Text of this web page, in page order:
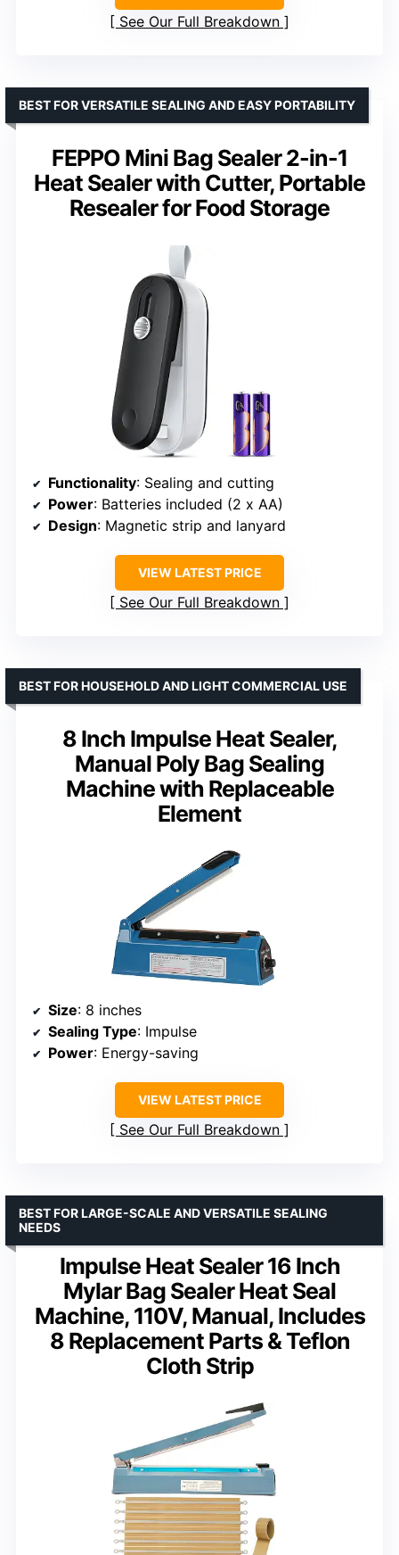
See Our Full Breakdown
FEPPO Mini Bag Sealer 2-in-1
Heat Sealer with Cutter, Portable
Resealer for Food Storage
BEST FOR VERSATILE SEALING AND EASY PORTABILITY
Functionality: Sealing and cutting
Power: Batteries included (2 x AA)
Design: Magnetic strip and lanyard
VIEW LATEST PRICE
See Our Full Breakdown
8 Inch Impulse Heat Sealer,
Manual Poly Bag Sealing
Machine with Replaceable
Element
BEST FOR HOUSEHOLD AND LIGHT COMMERCIAL USE
Size: 8 inches
Sealing Type: Impulse
Power: Energy-saving
VIEW LATEST PRICE
See Our Full Breakdown
Impulse Heat Sealer 16 Inch
Mylar Bag Sealer Heat Seal
Machine, 110V, Manual, Includes
8 Replacement Parts & Teflon
Cloth Strip
BEST FOR LARGE-SCALE AND VERSATILE SEALING
NEEDS